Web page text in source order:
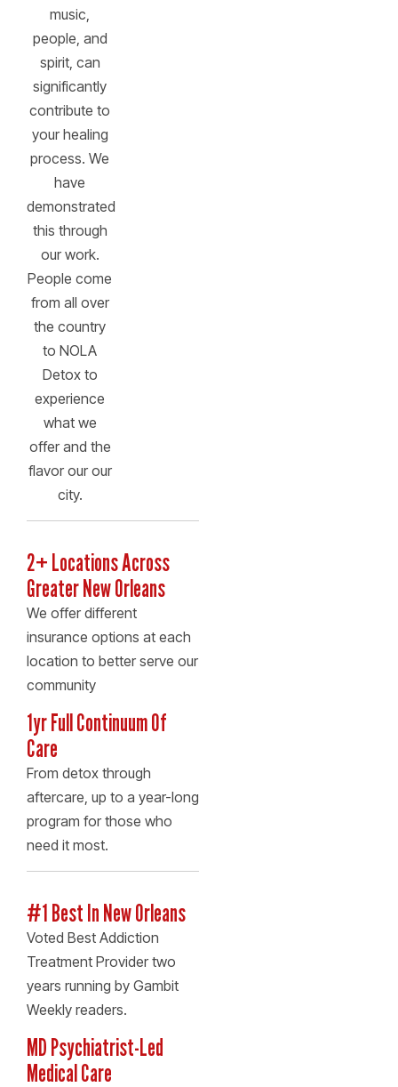
music,
people, and
spirit, can
significantly
contribute to
your healing
process. We
have
demonstrated
this through
our work.
People come
from all over
the country
to NOLA
Detox to
experience
what we
offer and the
flavor our our
city.
2+ Locations Across
Greater New Orleans
We offer different
insurance options at each
location to better serve our
community
1yr Full Continuum Of
Care
From detox through
aftercare, up to a year-long
program for those who
need it most.
#1 Best In New Orleans
Voted Best Addiction
Treatment Provider two
years running by Gambit
Weekly readers.
MD Psychiatrist-Led
Medical Care